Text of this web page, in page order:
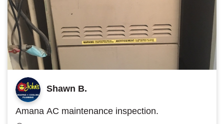
Shawn B.
Amana AC maintenance inspection.